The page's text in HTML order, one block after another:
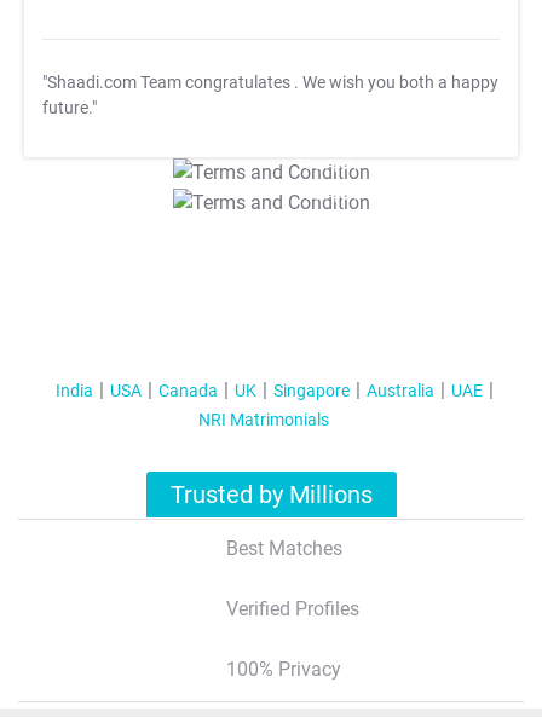
"Shaadi.com Team congratulates . We wish you both a happy
future."
T&C Apply
T&C Apply
India USA Canada UK Singapore Australia
UAE
NRI Matrimonials
Trusted by Millions
Best Matches
Verified Profiles
100% Privacy